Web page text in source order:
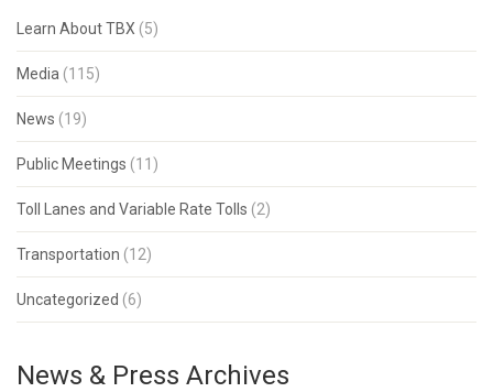
Learn About TBX (5)
Media (115)
News (19)
Public Meetings (11)
Toll Lanes and Variable Rate Tolls (2)
Transportation (12)
Uncategorized (6)
News & Press Archives